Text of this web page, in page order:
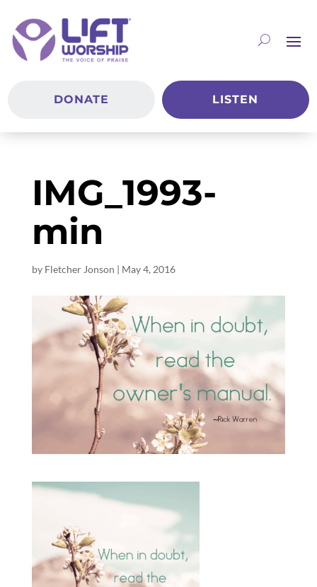
DONATE LISTEN
IMG_1993-
min
by Fletcher Jonson | May 4, 2016